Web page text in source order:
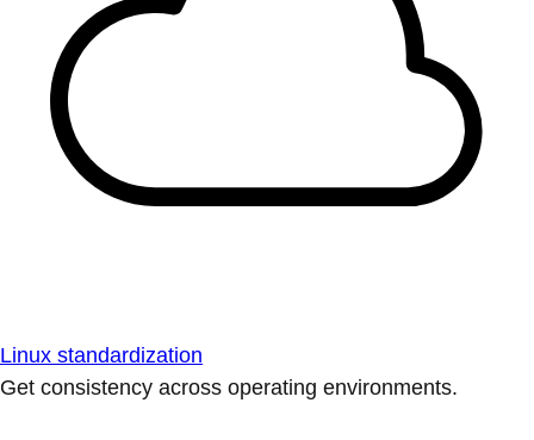
Linux standardization
Get consistency across operating environments.